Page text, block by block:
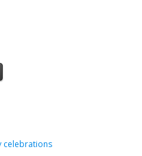
celebrations